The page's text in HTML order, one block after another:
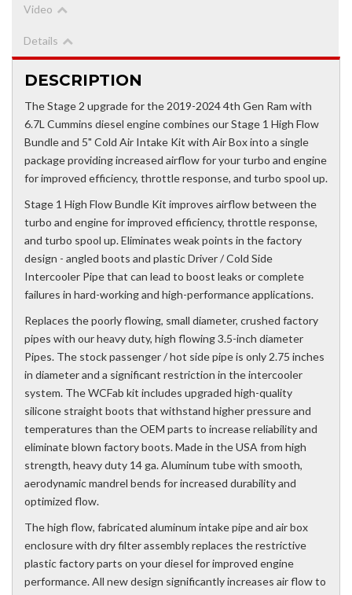
Video
Details
DESCRIPTION
The Stage 2 upgrade for the 2019-2024 4th Gen Ram with
6.7L Cummins diesel engine combines our Stage 1 High Flow
Bundle and 5" Cold Air Intake Kit with Air Box into a single
package providing increased airflow for your turbo and engine
for improved efficiency, throttle response, and turbo spool up.
Stage 1 High Flow Bundle Kit improves airflow between the
turbo and engine for improved efficiency, throttle response,
and turbo spool up. Eliminates weak points in the factory
design - angled boots and plastic Driver / Cold Side
Intercooler Pipe that can lead to boost leaks or complete
failures in hard-working and high-performance applications.
Replaces the poorly flowing, small diameter, crushed factory
pipes with our heavy duty, high flowing 3.5-inch diameter
Pipes. The stock passenger / hot side pipe is only 2.75 inches
in diameter and a significant restriction in the intercooler
system. The WCFab kit includes upgraded high-quality
silicone straight boots that withstand higher pressure and
temperatures than the OEM parts to increase reliability and
eliminate blown factory boots. Made in the USA from high
strength, heavy duty 14 ga. Aluminum tube with smooth,
aerodynamic mandrel bends for increased durability and
optimized flow.
The high flow, fabricated aluminum intake pipe and air box
enclosure with dry filter assembly replaces the restrictive
plastic factory parts on your diesel for improved engine
performance. All new design significantly increases air flow to